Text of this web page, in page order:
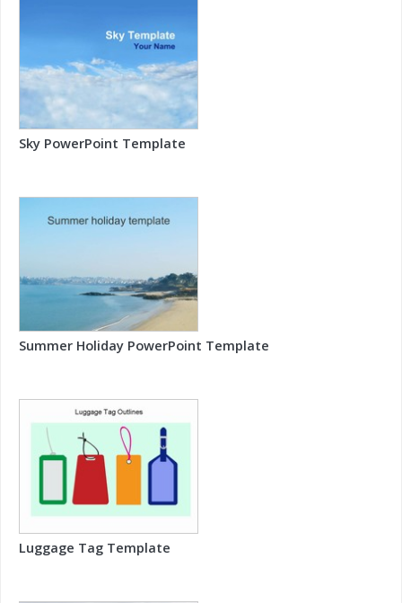
Sky PowerPoint Template
Summer Holiday PowerPoint Template
Luggage Tag Template